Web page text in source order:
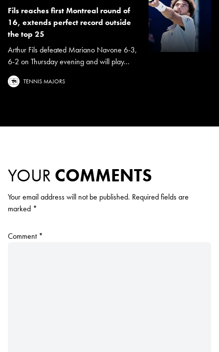
Fils reaches first Montreal round of
16, extends perfect record outside
the top 25
Arthur Fils defeated Mariano Navone 6-3,
6-2 on Thursday evening and will play...
TENNIS MAJORS
YOUR COMMENTS
Your email address will not be published. Required fields are
marked *
Comment *